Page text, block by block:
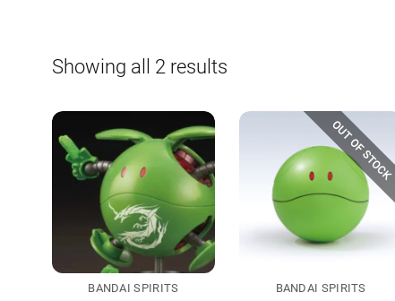
Showing all 2 results
latest
BANDAI SPIRITS
OUT OF STOCK
BANDAI SPIRITS